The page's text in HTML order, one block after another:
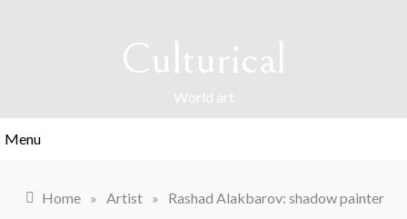
Culturical
World art
Menu
Home » Artist » Rashad Alakbarov: shadow painter